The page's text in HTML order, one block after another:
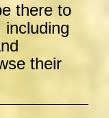
there to
including
their